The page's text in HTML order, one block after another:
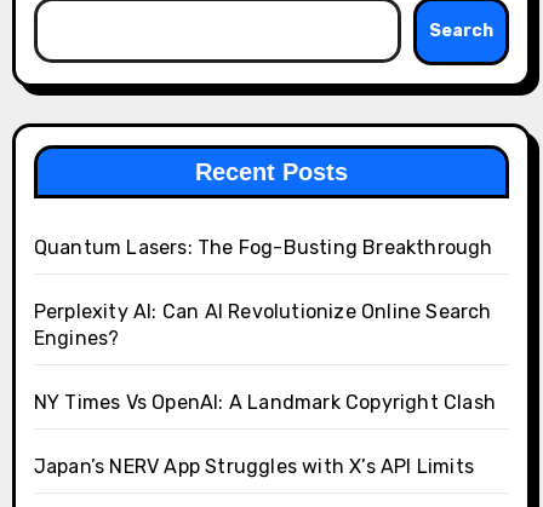
Search
Recent Posts
Quantum Lasers: The Fog-Busting Breakthrough
Perplexity AI: Can AI Revolutionize Online Search
Engines?
NY Times Vs OpenAI: A Landmark Copyright Clash
Japan’s NERV App Struggles with X’s API Limits